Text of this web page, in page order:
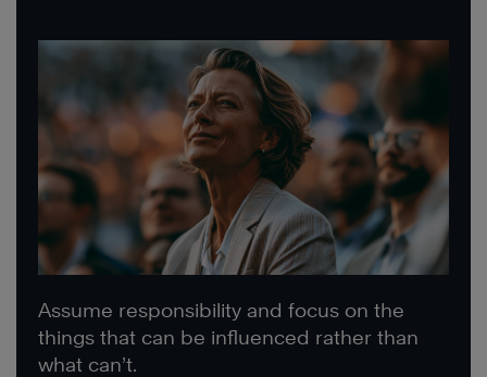
Assume responsibility and focus on the
things that can be influenced rather than
what can’t.